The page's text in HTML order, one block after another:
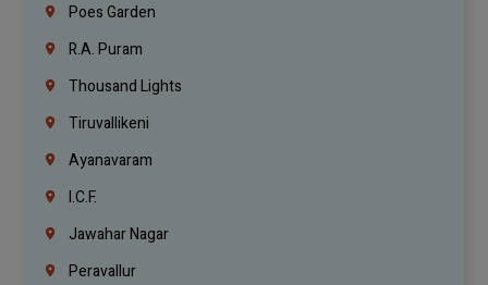
Poes Garden
R.A. Puram
Thousand Lights
Tiruvallikeni
Ayanavaram
I.C.F.
Jawahar Nagar
Peravallur